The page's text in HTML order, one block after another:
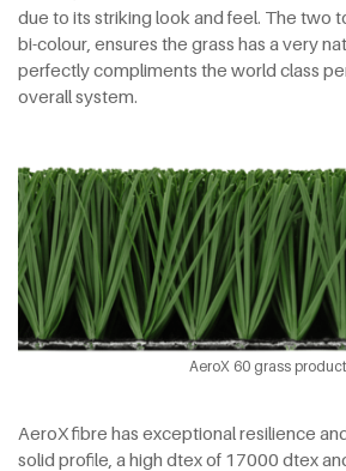
due to its striking look and feel. The two
bi-colour, ensures the grass has a very
perfectly compliments the world class
overall system.
AeroX 60 grass product
AeroX fibre has exceptional resilience
solid profile, a high dtex of 17000 dtex